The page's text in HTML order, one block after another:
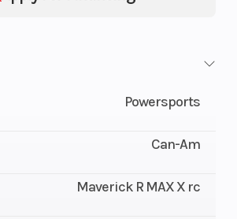
Powersports
Can-Am
Maverick R MAX X rc